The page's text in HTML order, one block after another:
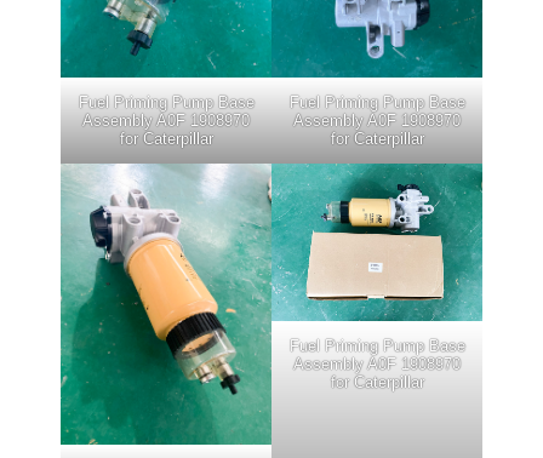
Fuel Priming Pump Base
Assembly A0F 1908970
for Caterpillar
Fuel Priming Pump Base
Assembly A0F 1908970
for Caterpillar
Fuel Priming Pump Base
Assembly A0F 1908970
for Caterpillar